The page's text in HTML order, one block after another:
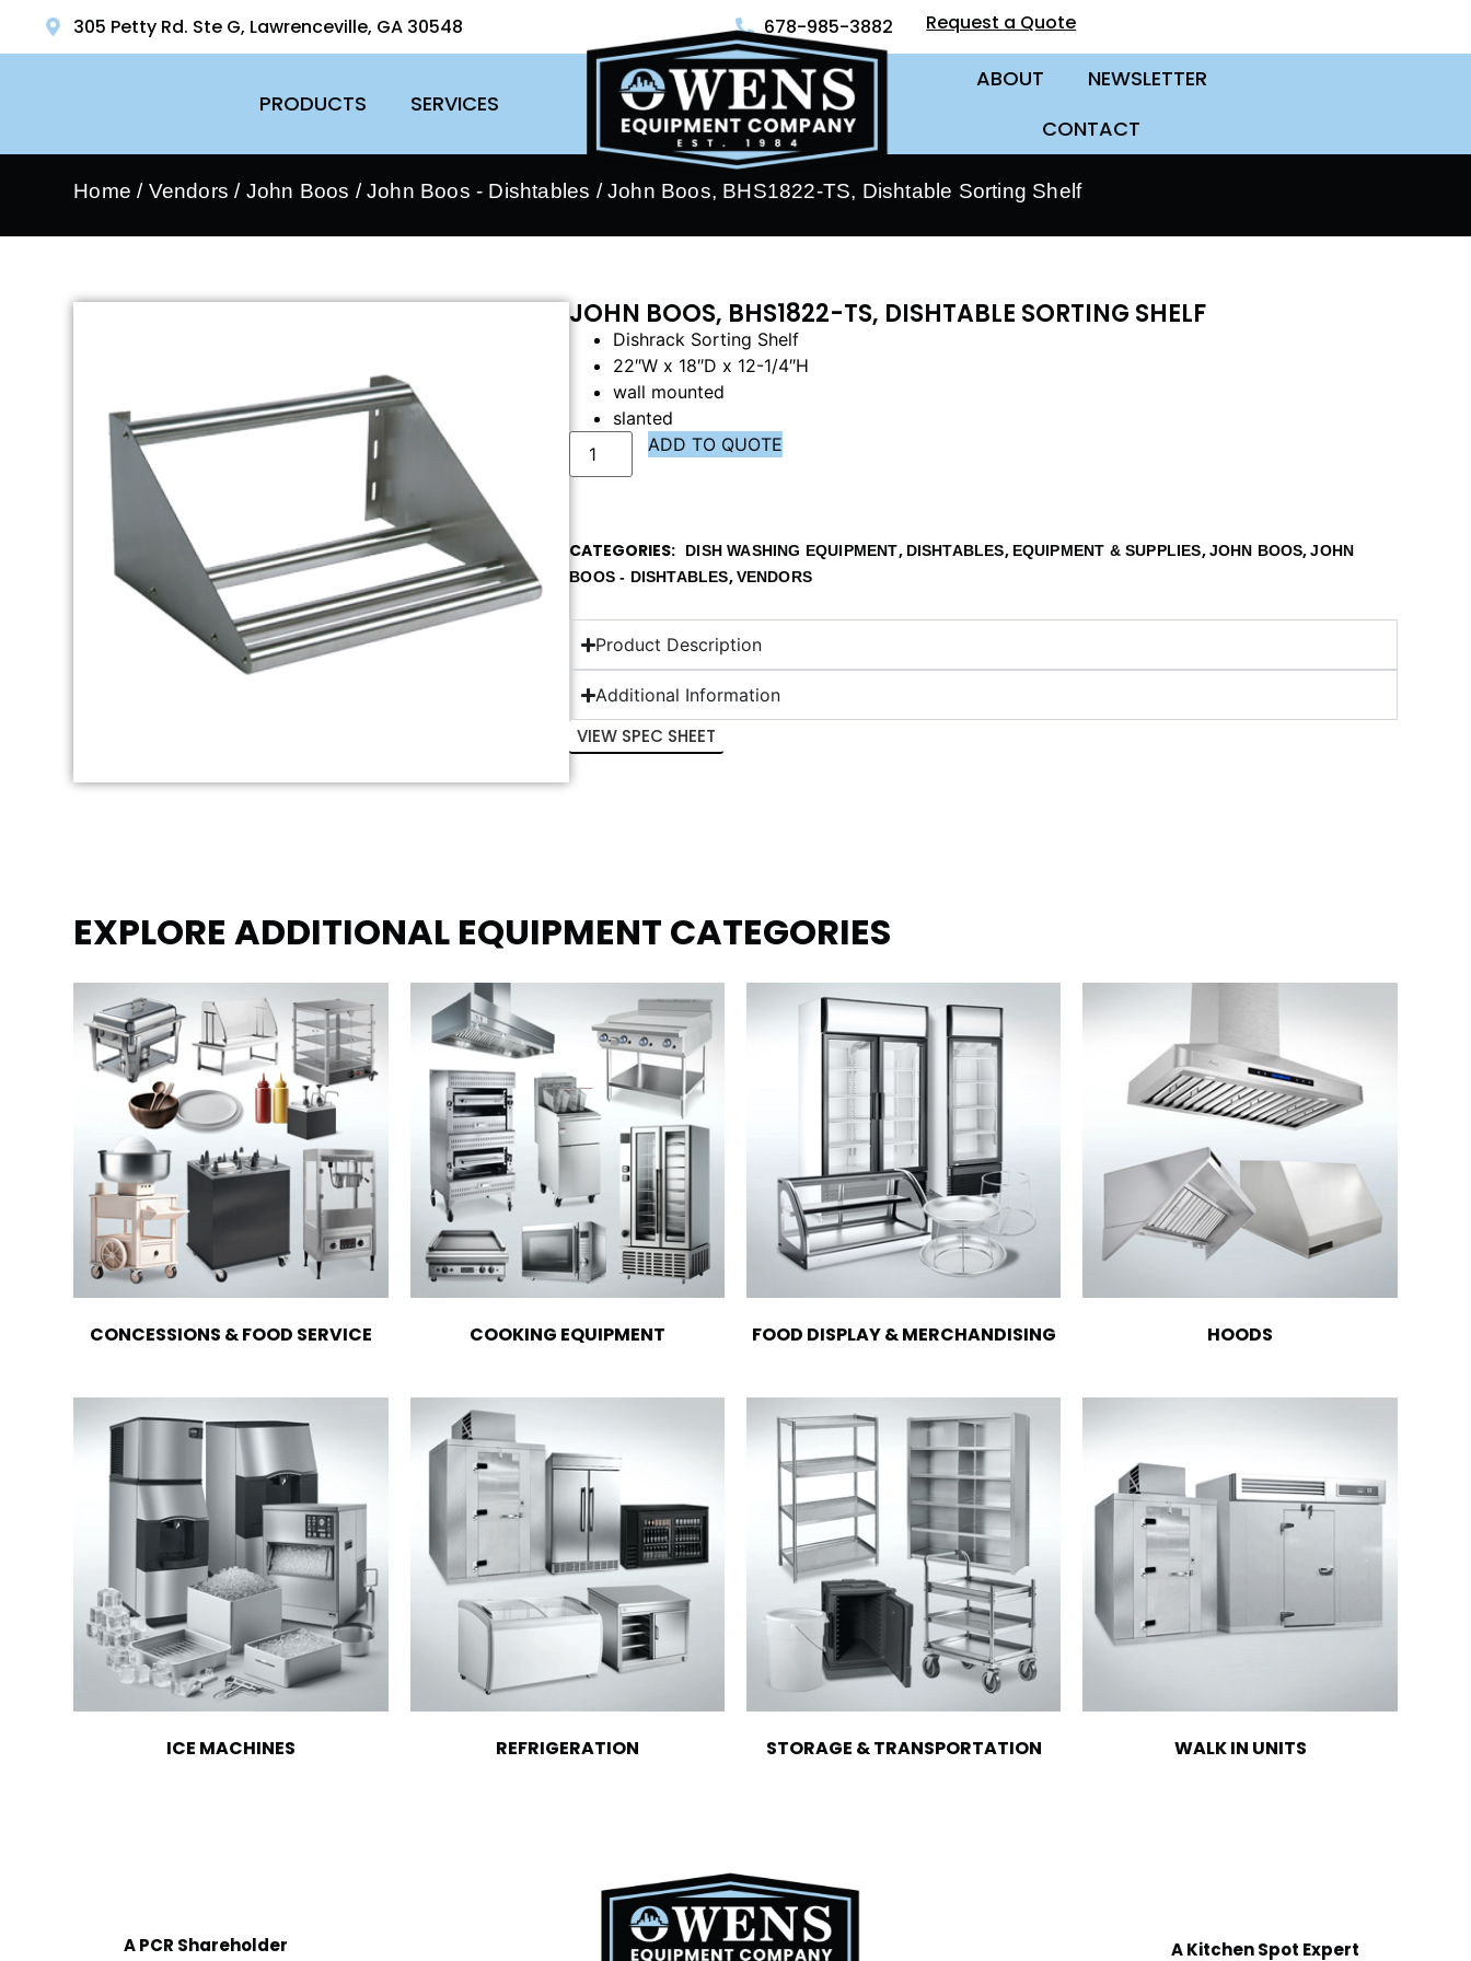
305 Petty Rd. Ste G, Lawrenceville, GA 30548 678-985-3882 Request a Quote
PRODUCTS SERVICES
ABOUT
NEWSLETTER
CONTACT
Home / Vendors / John Boos /John Boos - Dishtables / John Boos, BHS1822-TS, Dishtable Sorting Shelf
JOHN BOOS, BHS1822-TS, DISHTABLE SORTING SHELF
Dishrack Sorting Shelf
22″W x 18″D x 12-1/4″H
wall mounted
slanted
ADD TO QUOTE
CATEGORIES DISH WASHING EQUIPMENT, DISHTABLES, EQUIPMENT & SUPPLIES,JOHN BOOS,JOHN
BOOS - DISHTABLES,VENDORS
Product Description
Additional Information
VIEW SPEC SHEET
EXPLORE ADDITIONAL EQUIPMENT CATEGORIES
CONCESSIONS & FOOD SERVICE COOKING EQUIPMENT FOOD DISPLAY & MERCHANDISING HOODS
ICE MACHINES REFRIGERATION STORAGE & TRANSPORTATION WALK IN UNITS
A PCR Shareholder A Kitchen Spot Expert